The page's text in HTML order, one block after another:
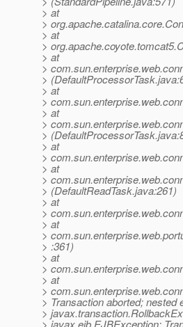
> at
>
> at
>
> at
>
>
> at
>
> at
>
>
> at
>
> at
>
> (DefaultReadTask.java:261)
> at
>
> at
>
> :361)
> at
>
> at
>
> Transaction aborted; nested
>
> javax.ejb.EJBException: